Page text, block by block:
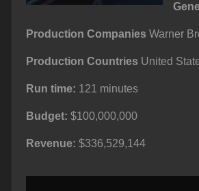
Production Companies Warner
Production Countries United
Run time: 121 minutes
Budget: $100,000,000
Revenue: $336,529,144